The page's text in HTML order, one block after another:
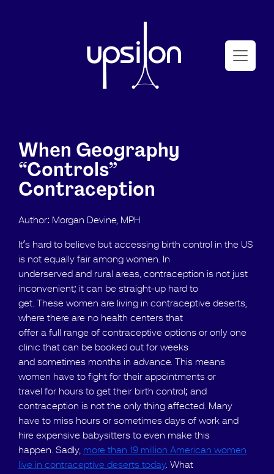
When Geography
“Controls”
Contraception
Author: Morgan Devine, MPH
It’s hard to believe but accessing birth control in the US
is not equally fair among women. In
underserved and rural areas, contraception is not just
inconvenient; it can be straight-up hard to
get. These women are living in contraceptive deserts,
where there are no health centers that
offer a full range of contraceptive options or only one
clinic that can be booked out for weeks
and sometimes months in advance. This means
women have to fight for their appointments or
travel for hours to get their birth control; and
contraception is not the only thing affected. Many
have to miss hours or sometimes days of work and
hire expensive babysitters to even make this
happen. Sadly, more than 19 million American women
live in contraceptive deserts today. What